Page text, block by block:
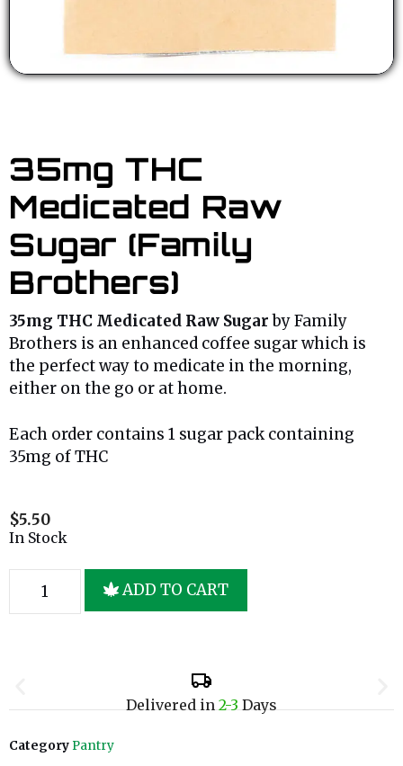
35mg THC
Medicated Raw
Sugar (Family
Brothers)
35mg THC Medicated Raw Sugarby Family
Brothers is an enhanced coffee sugar which is
the perfect way to medicate in the morning,
either on the go or at home.
Each order contains 1 sugar pack containing
35mg of THC
$5.50
In Stock
ADD TO CART
Delivered in2-3Days
CategoryPantry